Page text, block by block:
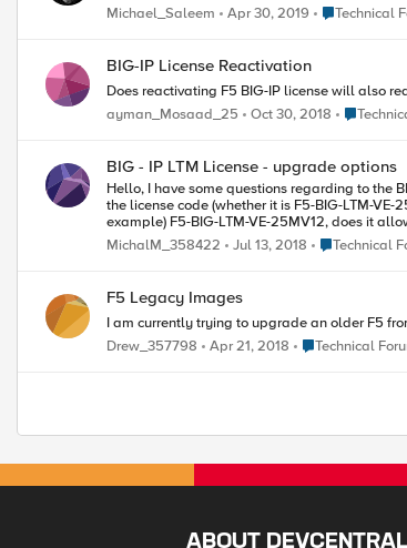
Michael_Saleem
Apr 30, 2019 PlaceTechnical
BIG-IP License Reactivation
Does reactivating F5 BIG-IP license will also
ayman_Mosaad_25
Oct 30, 2018 Place
BIG - IP LTM License - upgrade options
Hello, I have some questions regarding to the BIG-IP LTM license and upgrade possibilities. 1) How can I determine what kind of license I have? The License tab says only LTM 25M, Perpetual; I would like to know
the license code (whether it is F5-BIG-LTM-
MichalM_358422
Jul 13, 2018 Place Technical
Technical
F5 Legacy Images
I am currently trying to upgrade an older F5
Drew_357798
Apr 21, 2018 Place Technical
Technical
ABOUT